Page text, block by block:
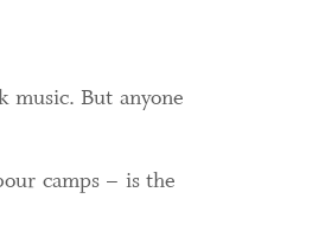
music. But anyone
camps – is the